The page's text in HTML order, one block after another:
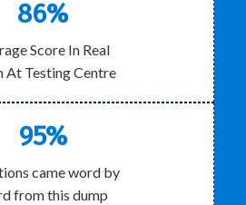
86%
Score In Real
At Testing Centre
95%
came word by
from this dump